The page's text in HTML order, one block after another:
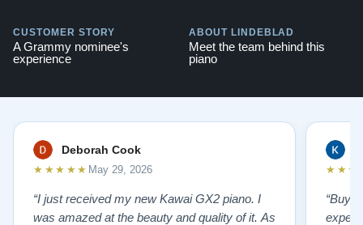
CUSTOMER STORY
A Grammy nominee's
experience
ABOUT LINDEBLAD
Meet the team behind this
piano
Deborah Cook
★★★★★ May 29, 2026
“I just received my new Kawai GX2 piano. I
was amazed at the beauty and quality of it. As